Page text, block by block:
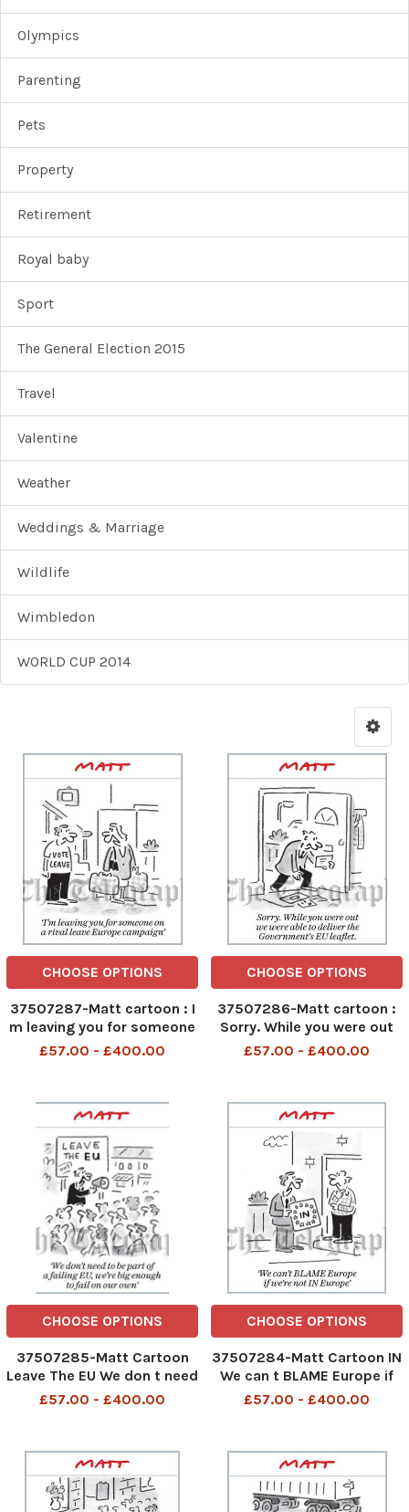
Olympics
Parenting
Pets
Property
Retirement
Royal baby
Sport
The General Election 2015
Travel
Valentine
Weather
Weddings & Marriage
Wildlife
Wimbledon
WORLD CUP 2014
CHOOSE OPTIONS
37507287-Matt cartoon : I
m leaving you for someone
on a rival leave Europe
£57.00 - £400.00
CHOOSE OPTIONS
37507286-Matt cartoon :
Sorry. While you were out
we were able to deliver the
£57.00 - £400.00
CHOOSE OPTIONS
37507285-Matt Cartoon
Leave The EU We don t need
to be part of a failing EU,we
£57.00 - £400.00
CHOOSE OPTIONS
37507284-Matt Cartoon IN
We can t BLAME Europe if
we re not In Europe
£57.00 - £400.00